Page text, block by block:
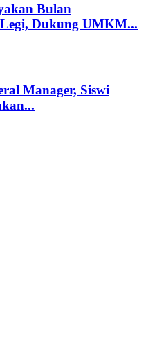
Bulan
Dukung UMKM...
Manager, Siswi